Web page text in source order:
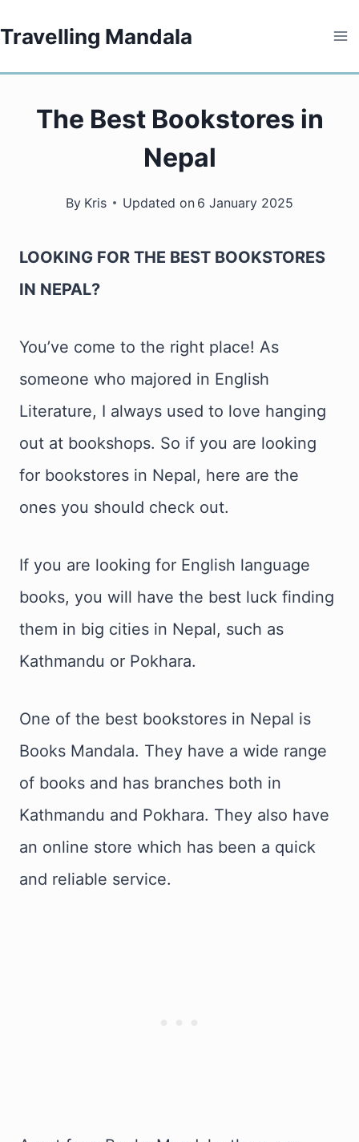
to
content
Travelling Mandala
The Best Bookstores in
Nepal
By Kris Updated on 6 January 2025
LOOKING FOR THE BEST BOOKSTORES
IN NEPAL?
You’ve come to the right place! As
someone who majored in English
Literature, I always used to love hanging
out at bookshops. So if you are looking
for bookstores in Nepal, here are the
ones you should check out.
If you are looking for English language
books, you will have the best luck finding
them in big cities in Nepal, such as
Kathmandu or Pokhara.
One of the best bookstores in Nepal is
Books Mandala. They have a wide range
of books and has branches both in
Kathmandu and Pokhara. They also have
an online store which has been a quick
and reliable service.